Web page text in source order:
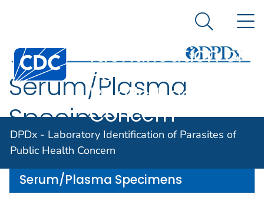
An official website of the United States government
Centers for Disease Control and Prevention. CDC
Laboratory
Identification of
Parasites of
Public Health
Concern
Search
DPDx - Laboratory Identification of Parasites of
Public Health Concern
Serum/Plasma
Specimens
Please choose from one of the categories below.
Serum/Plasma Specimens